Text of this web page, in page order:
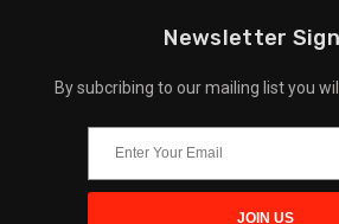
Newsletter
By subcribing to our mailing list you